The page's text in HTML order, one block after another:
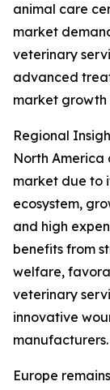
animal care
market
veterinary
advanced
market growth
Regional
North America
market due to
ecosystem,
and high
benefits from
welfare,
veterinary
innovative
manufacturers.
Europe